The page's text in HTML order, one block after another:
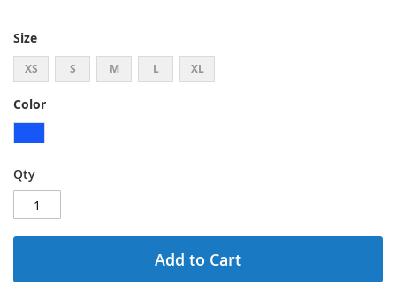
Size
XS S M L XL
Color
Qty
Add to Cart